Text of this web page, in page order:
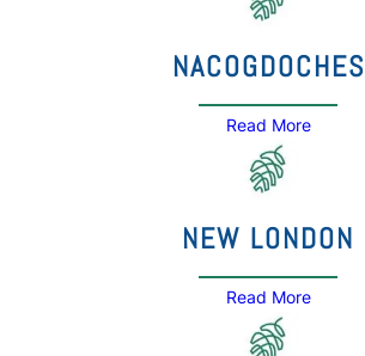
NACOGDOCHES
Read More
NEW LONDON
Read More